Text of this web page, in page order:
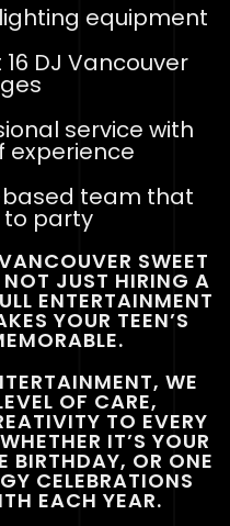
equipment
16 DJ Vancouver
service with
experience
team that
to party
SWEET
NOT JUST HIRING A
ENTERTAINMENT
YOUR TEEN’S
WE
OF CARE,
TO EVERY
IT’S YOUR
BIRTHDAY, OR ONE
CELEBRATIONS
EACH YEAR.